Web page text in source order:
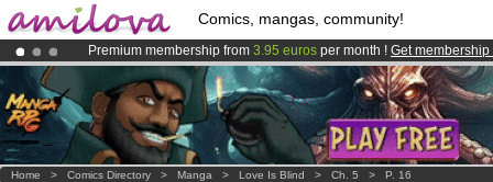
Comics, mangas, community!
Premium membership from 3.95 euros per month ! Get membership
AmilovaKickstarter is now LIVE!.
Already 100000 membersand 1000 comics & mangas!.
Home > Comics Directory > Manga > Love Is Blind > Ch. 5 > P. 16